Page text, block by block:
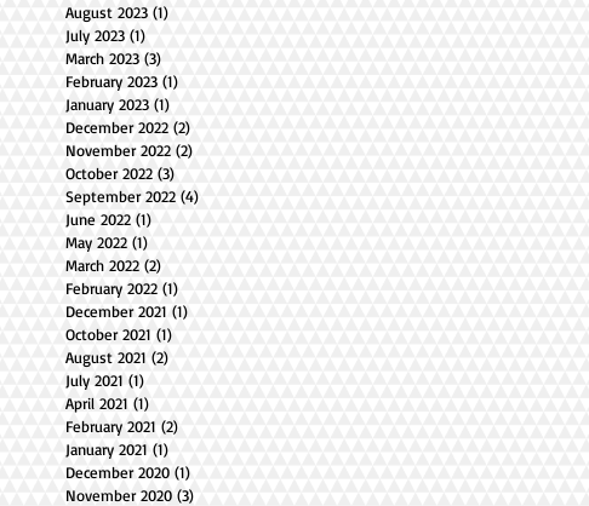
August 2023 (1)
July 2023 (1)
March 2023 (3)
February 2023 (1)
January 2023 (1)
December 2022 (2)
November 2022 (2)
October 2022 (3)
September 2022 (4)
June 2022 (1)
May 2022 (1)
March 2022 (2)
February 2022 (1)
December 2021 (1)
October 2021 (1)
August 2021 (2)
July 2021 (1)
April 2021 (1)
February 2021 (2)
January 2021 (1)
December 2020 (1)
November 2020 (3)